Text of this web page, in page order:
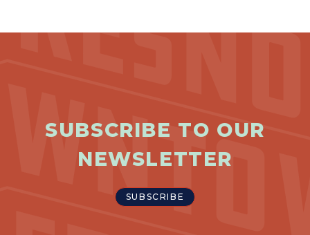
SUBSCRIBE TO OUR
NEWSLETTER
SUBSCRIBE